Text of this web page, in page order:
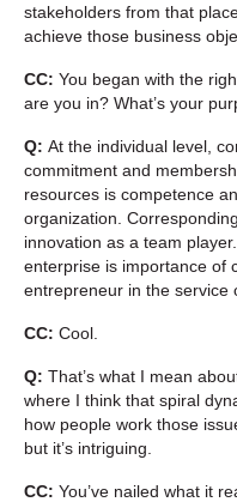
stakeholders from that
achieve those business
CC: You began with the
are you in? What’s your
Q: At the individual level,
commitment and
resources is competence
organization.
innovation as a team
enterprise is importance of
entrepreneur in the service
CC: Cool.
Q: That’s what I mean
where I think that spiral
how people work those
but it’s intriguing.
CC: You’ve nailed what it